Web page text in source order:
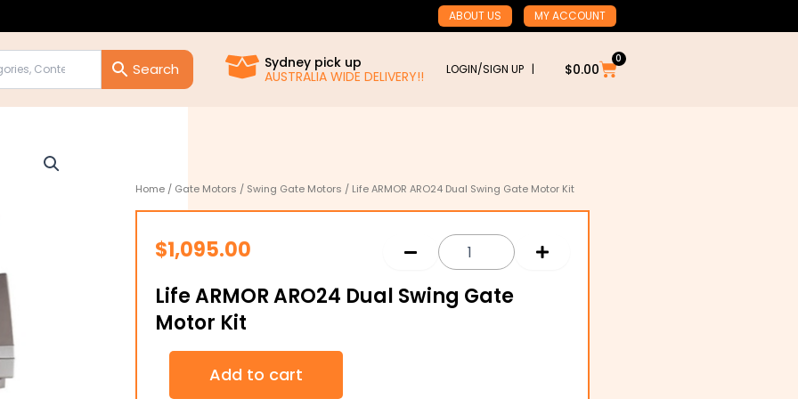
ABOUT US MY ACCOUNT
Sydney pick up
AUSTRALIA WIDE DELIVERY!!
LOGIN/SIGN UP | $0.00
0
Cart
Home / Gate Motors / Swing Gate Motors / Life ARMOR ARO24 Dual Swing Gate Motor Kit
$1,095.00
Life ARMOR ARO24 Dual Swing Gate
Motor Kit
Life
ARO24
Add to cart